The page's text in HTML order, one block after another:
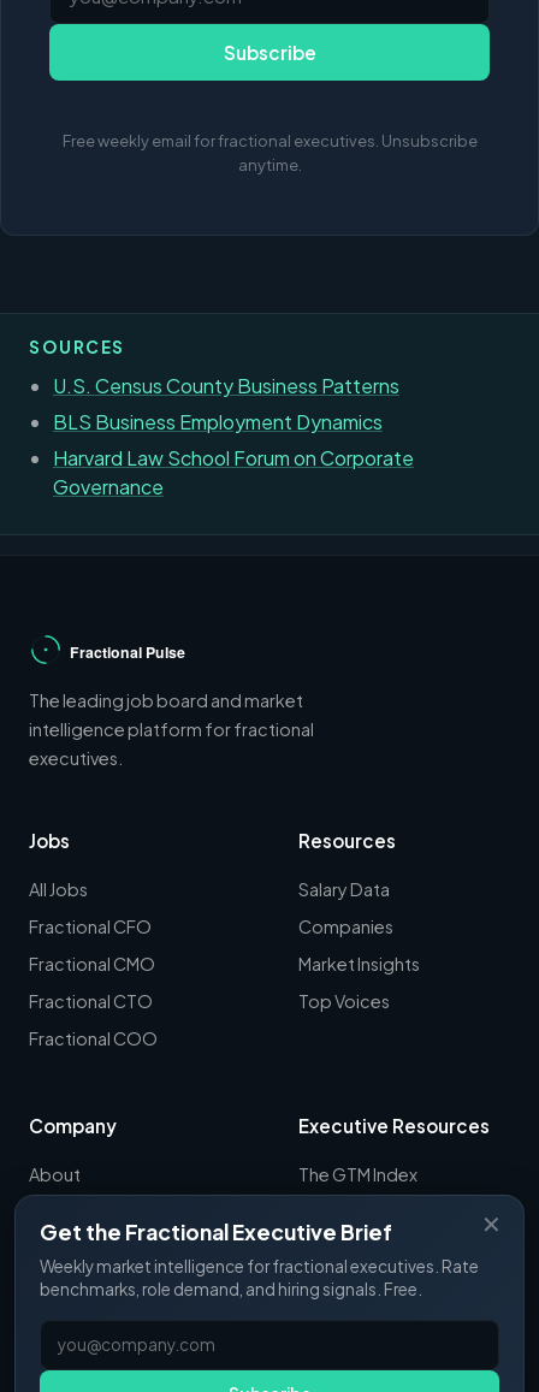
Subscribe
Free weekly email for fractional executives. Unsubscribe
anytime.
✕
Get the Fractional Executive Brief
Weekly market intelligence for fractional executives. Rate
benchmarks, role demand, and hiring signals. Free.
SOURCES
U.S. Census County Business Patterns
BLS Business Employment Dynamics
Harvard Law School Forum on Corporate
Governance
The leading job board and market
intelligence platform for fractional
executives.
Jobs
All Jobs
Fractional CFO
Fractional CMO
Fractional CTO
Fractional COO
Resources
Salary Data
Companies
Market Insights
Top Voices
Company
About
Executive Resources
The GTM Index
RevOps Report
ExecSignals